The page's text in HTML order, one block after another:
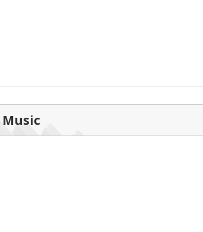
Music